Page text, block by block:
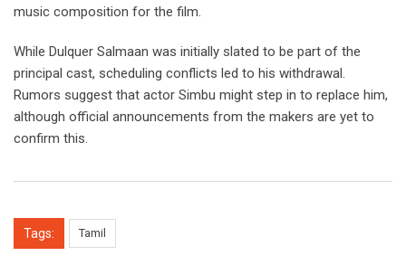
music composition for the film.
While Dulquer Salmaan was initially slated to be part of the
principal cast, scheduling conflicts led to his withdrawal.
Rumors suggest that actor Simbu might step in to replace him,
although official announcements from the makers are yet to
confirm this.
Tags: Tamil